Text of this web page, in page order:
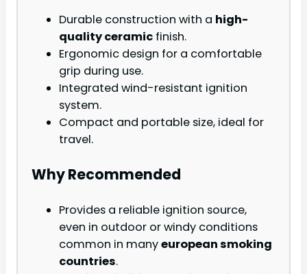
Durable construction with a high-
quality ceramic finish.
Ergonomic design for a comfortable
grip during use.
Integrated wind-resistant ignition
system.
Compact and portable size, ideal for
travel.
Why Recommended
Provides a reliable ignition source,
even in outdoor or windy conditions
common in manyeuropean smoking
countries.